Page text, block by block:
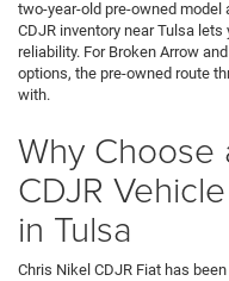
two-year-old pre-owned model
CDJR inventory near Tulsa
reliability. For Broken Arrow
options, the pre-owned route
with.
Why Choose
CDJR
in Tulsa
Chris Nikel CDJR Fiat has